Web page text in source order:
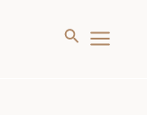
MAIN
Search